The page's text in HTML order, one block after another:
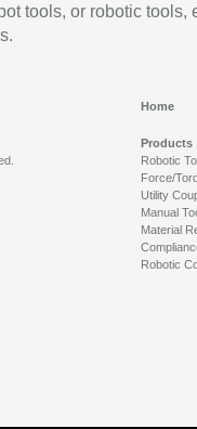
tools, or robotic tools,
Home
Products
Robotic
Force/
Utility
Manual
Material
Robotic